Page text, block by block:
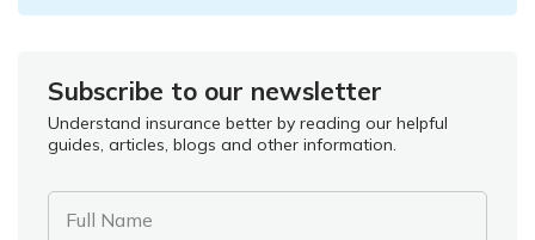
Subscribe to our newsletter
Understand insurance better by reading our helpful
guides, articles, blogs and other information.
Full Name